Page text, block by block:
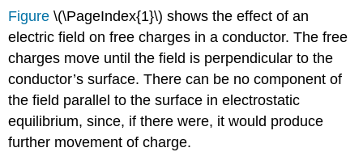
Electrostatic
Painting
Smoke
Precipitators
and
Electrostatic
Air
Cleaning
Section
Figure \(\PageIndex{1}\) shows the effect of an
electric field on free charges in a conductor. The free
charges move until the field is perpendicular to the
conductor’s surface. There can be no component of
the field parallel to the surface in electrostatic
equilibrium, since, if there were, it would produce
further movement of charge.